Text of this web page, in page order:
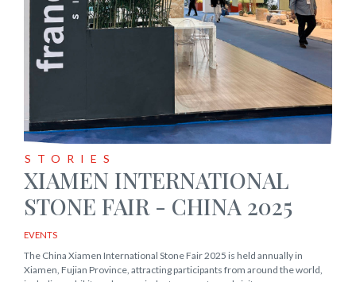
STORIES
XIAMEN INTERNATIONAL
STONE FAIR - CHINA 2025
EVENTS
The China Xiamen International Stone Fair 2025 is held annually in
Xiamen, Fujian Province, attracting participants from around the world,